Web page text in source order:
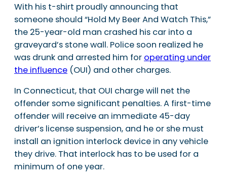
With his t-shirt proudly announcing that
someone should “Hold My Beer And Watch This,”
the 25-year-old man crashed his car into a
graveyard’s stone wall. Police soon realized he
was drunk and arrested him for operating under
the influence (OUI) and other charges.
In Connecticut, that OUI charge will net the
offender some significant penalties. A first-time
offender will receive an immediate 45-day
driver’s license suspension, and he or she must
install an ignition interlock device in any vehicle
they drive. That interlock has to be used for a
minimum of one year.